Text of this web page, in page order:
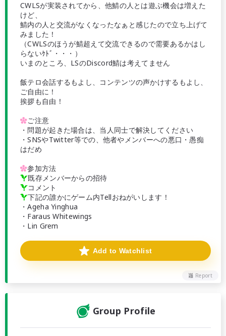
CWLSが実装されてから、他鯖の人とは遊ぶ機会は増えた
けど、
鯖内の人と交流がなくなったなぁと感じたので立ち上げて
みました！
（CWLSのほうが鯖超えて交流できるので需要あるかはし
らないｹﾄﾞ・・・）
いまのところ、LSのDiscord鯖は考えてません
飯テロ会話するもよし、コンテンツの声かけするもよし、
ご自由に！
挨拶も自由！
ご注意
・問題が起きた場合は、当人同士で解決してください
・SNSやTwitter等での、他者やメンバーへの悪口・愚痴
はだめ
参加方法
既存メンバーからの招待
コメント
下記の誰かにゲーム内Tellおねがいします！
・Ageha Yinghua
・Faraus Whitewings
・Lin Grem
Report
Add to Watchlist
Group Profile